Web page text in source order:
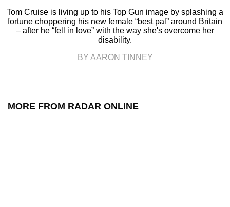
Tom Cruise is living up to his Top Gun image by splashing a
fortune choppering his new female “best pal” around Britain
– after he “fell in love” with the way she's overcome her
disability.
BY AARON TINNEY
MORE FROM RADAR ONLINE